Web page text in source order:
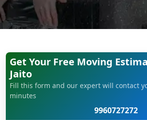
Get Your Free Moving
Jaito
Fill this form and our expert will contact
minutes
9960727272